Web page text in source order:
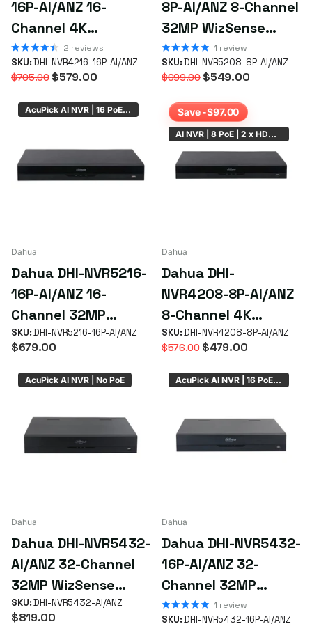
simplyemail us your requirementsor the SKU if you already
know what you're after.
16P-AI/ANZ 16-
Channel 4K
WizSense AI NVR
with 16 PoE+ Ports |
2 reviews
SKU:DHI-NVR4216-16P-AI/ANZ
$705.00$579.00
8P-AI/ANZ 8-Channel
32MP WizSense
AcuPick NVR with 8
PoE+ ePoE Ports
1 review
SKU:DHI-NVR5208-8P-AI/ANZ
$699.00$549.00
AcuPick AI NVR | 16 PoE | 2 x HDD Bay
Dahua
Dahua DHI-NVR5216-
16P-AI/ANZ 16-
Channel 32MP
WizSense AcuPick
NVR with 16 PoE+
Ports
SKU:DHI-NVR5216-16P-AI/ANZ
$679.00
Save -$97.00
AI NVR | 8 PoE | 2 x HDD Bay
Dahua
Dahua DHI-
NVR4208-8P-AI/ANZ
8-Channel 4K
WizSense AI NVR
with 8 PoE+ Ports &
2 HDD Bays
SKU:DHI-NVR4208-8P-AI/ANZ
$576.00$479.00
AcuPick AI NVR | No PoE
Dahua
Dahua DHI-NVR5432-
AI/ANZ 32-Channel
32MP WizSense
AcuPick NVR with 4
SKU:DHI-NVR5432-AI/ANZ
$819.00
AcuPick AI NVR | 16 PoE | 4 x HDD Bay
Dahua
Dahua DHI-NVR5432-
16P-AI/ANZ 32-
Channel 32MP
WizSense AcuPick
1 review
SKU:DHI-NVR5432-16P-AI/ANZ